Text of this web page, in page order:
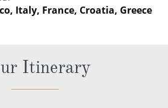
Italy, France, Croatia, Greece
Itinerary